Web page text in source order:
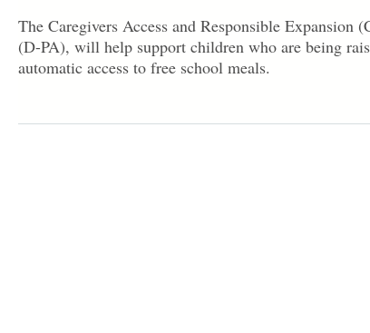
The Caregivers Access and Responsible
(D-PA), will help support children who are being
automatic access to free school meals.